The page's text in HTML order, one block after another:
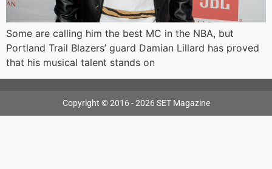
Some are calling him the best MC in the NBA, but
Portland Trail Blazers’ guard Damian Lillard has proved
that his musical talent stands on
Copyright © 2016 - 2026 SET Magazine